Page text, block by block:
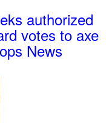
authorized
votes to axe
News